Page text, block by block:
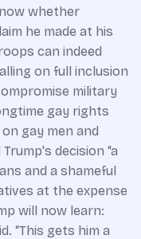
whether
he made at his
can indeed
on full inclusion
military
gay rights
gay men and
decision “a
and a shameful
at the expense
will now learn:
“This gets him a